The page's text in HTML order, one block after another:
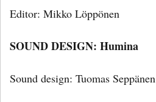
Editor: Mikko Löppönen
SOUND DESIGN: Humina
Sound design: Tuomas Seppänen